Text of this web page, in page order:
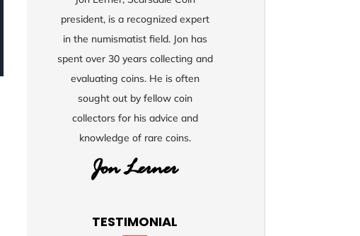
president, is a recognized expert
in the numismatist field. Jon has
spent over 30 years collecting and
evaluating coins. He is often
sought out by fellow coin
collectors for his advice and
knowledge of rare coins.
TESTIMONIAL